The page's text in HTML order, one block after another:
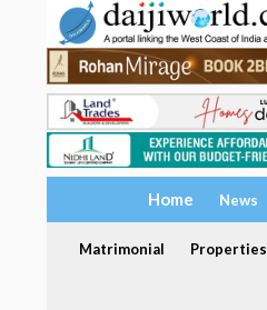
Home News
Matrimonial Properties